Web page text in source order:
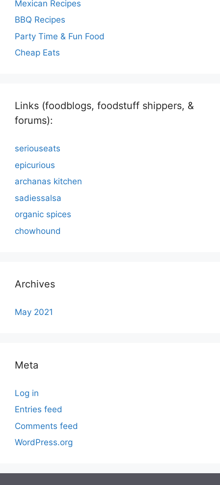
Mexican Recipes
BBQ Recipes
Party Time & Fun Food
Cheap Eats
Links (foodblogs, foodstuff shippers, &
forums):
seriouseats
epicurious
archanas kitchen
sadiessalsa
organic spices
chowhound
Archives
May 2021
Meta
Log in
Entries feed
Comments feed
WordPress.org